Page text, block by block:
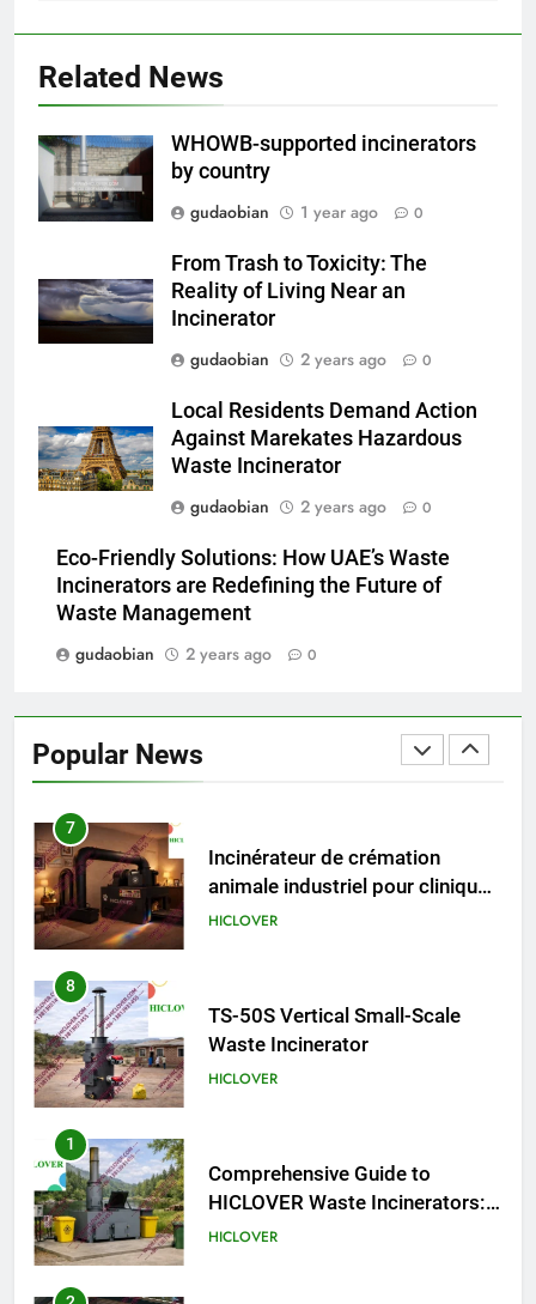
Related News
WHOWB-supported incinerators
by country
gudaobian
1 year ago 0
From Trash to Toxicity: The
Reality of Living Near an
Incinerator
gudaobian
2 years ago 0
Local Residents Demand Action
Against Marekates Hazardous
Waste Incinerator
gudaobian
2 years ago 0
Eco-Friendly Solutions: How UAE’s Waste
Incinerators are Redefining the Future of
Waste Management
gudaobian
2 years ago 0
Popular News
2
HICLOVER Waste Incinerator:
HICLOVER
3
Advanced Compliance and
Engineering in HICLOVER Waste
Incinerators: Global Standards
for Medical and Industrial
HICLOVER
Engineering Reliability and
Global Market Dynamics
HICLOVER
Recovery Furnace
HICLOVER
animale industriel pour cliniques
vétérinaires et crématoriums
7
Incinérateur de crémation
animale industriel pour cliniques
vétérinaires et crématoriums
HICLOVER
8
TS-50S Vertical Small-Scale
Waste Incinerator
HICLOVER
1
Comprehensive Guide to
HICLOVER Waste Incinerators:
Engineering Reliability and
HICLOVER